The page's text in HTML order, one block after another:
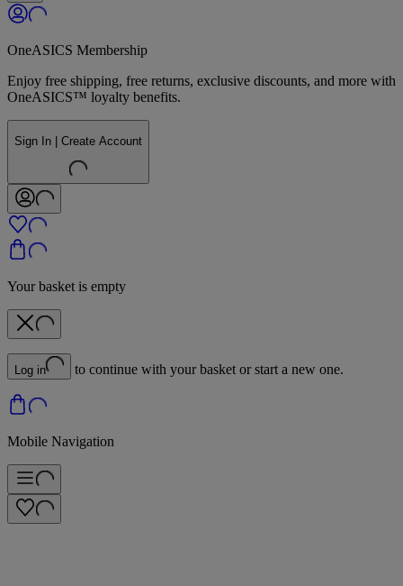
OneASICS Membership
Enjoy free shipping, free returns, exclusive discounts, and more with
OneASICS™ loyalty benefits.
Sign In | Create Account
Your basket is empty
Log in to continue with your basket or start a new one.
Mobile Navigation